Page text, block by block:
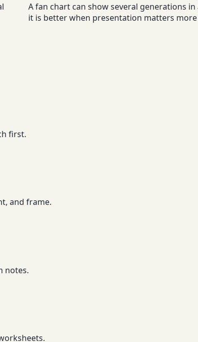
A fan chart can show several generations
it is better when presentation matters
first.
and frame.
notes.